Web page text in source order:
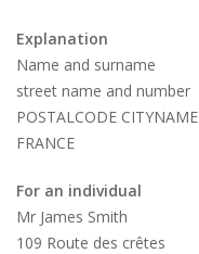
Explanation
Name and surname
street name and number
POSTALCODE CITYNAME
FRANCE
For an individual
Mr James Smith
109 Route des crêtes